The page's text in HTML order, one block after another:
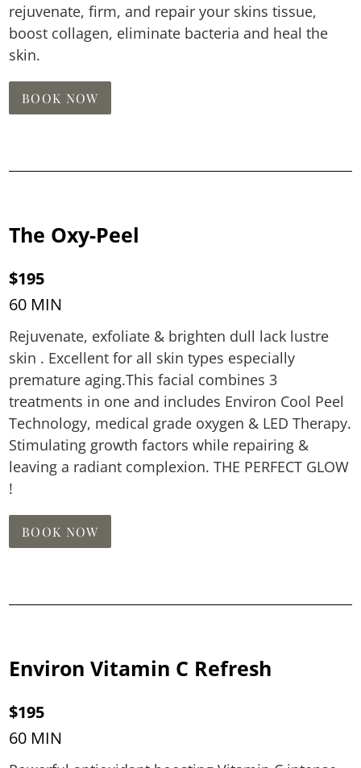
rejuvenate, firm, and repair your skins tissue,
boost collagen, eliminate bacteria and heal the
skin.
BOOK NOW
The Oxy-Peel
$195
60 MIN
Rejuvenate, exfoliate & brighten dull lack lustre
skin . Excellent for all skin types especially
premature aging.This facial combines 3
treatments in one and includes Environ Cool Peel
Technology, medical grade oxygen & LED Therapy.
Stimulating growth factors while repairing &
leaving a radiant complexion. THE PERFECT GLOW
!
BOOK NOW
Environ Vitamin C Refresh
$195
60 MIN